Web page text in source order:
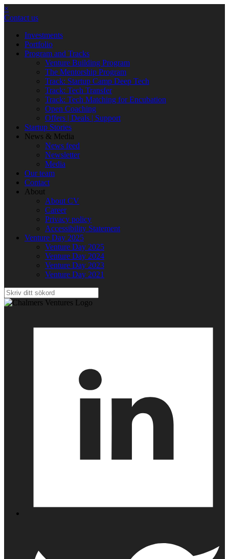
×
Contact us
Investments
Portfolio
Program and Tracks
Venture Building Program
The Mentorship Program
Track: Startup Camp Deep Tech
Track: Tech Transfer
Track: Tech Matching for Encubation
Open Coaching
Offers | Deals | Support
Startup Stories
News & Media
News feed
Newsletter
Media
Our team
Contact
About
About CV
Career
Privacy policy
Accessibility Statement
Venture Day 2025
Venture Day 2025
Venture Day 2024
Venture Day 2023
Venture Day 2021